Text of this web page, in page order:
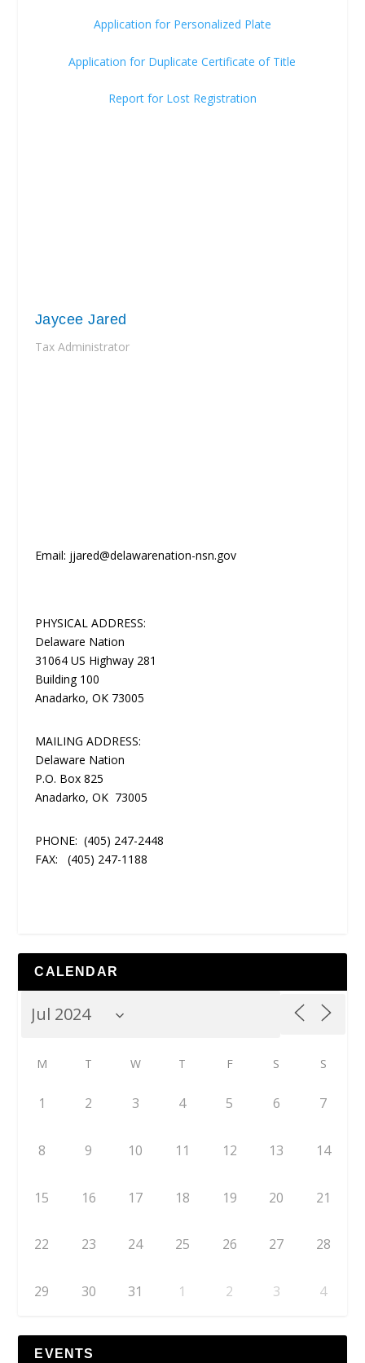
Application for Personalized Plate
Application for Duplicate Certificate of Title
Report for Lost Registration
Jaycee Jared
Tax Administrator
Email: jjared@delawarenation-nsn.gov
PHYSICAL ADDRESS:
Delaware Nation
31064 US Highway 281
Building 100
Anadarko, OK 73005
MAILING ADDRESS:
Delaware Nation
P.O. Box 825
Anadarko, OK 73005
PHONE: (405) 247-2448
FAX:
(405) 247-1188
CALENDAR
M T W T F S S
1 2 3 4 5 6 7
8 9 10 11 12 13 14
15 16 17 18 19 20 21
22 23 24 25 26 27 28
29 30 31 1 2 3 4
EVENTS